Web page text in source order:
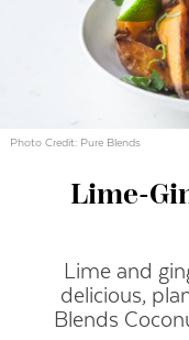
Photo Credit: Pure Blends
Lime-
Lime and
delicious,
Blends